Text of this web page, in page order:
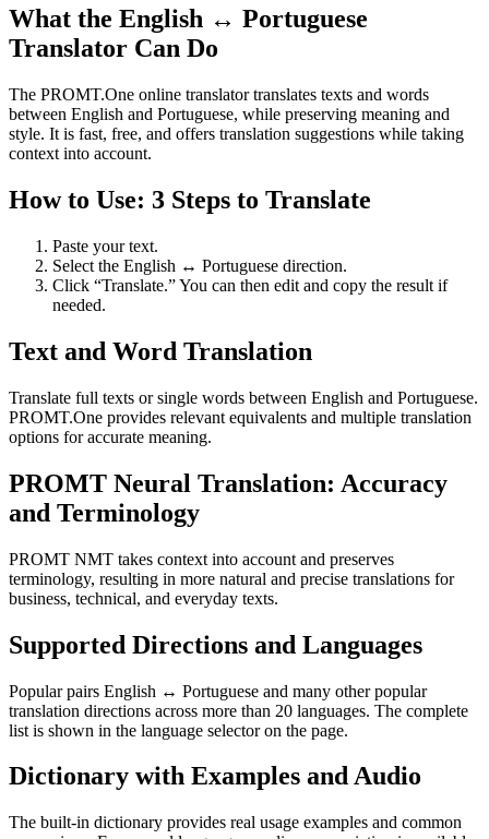
What the English ↔ Portuguese
Translator Can Do
The PROMT.One online translator translates texts and words
between English and Portuguese, while preserving meaning and
style. It is fast, free, and offers translation suggestions while taking
context into account.
How to Use: 3 Steps to Translate
Paste your text.
Select the English ↔ Portuguese direction.
Click “Translate.” You can then edit and copy the result if
needed.
Text and Word Translation
Translate full texts or single words between English and Portuguese.
PROMT.One provides relevant equivalents and multiple translation
options for accurate meaning.
PROMT Neural Translation: Accuracy
and Terminology
PROMT NMT takes context into account and preserves
terminology, resulting in more natural and precise translations for
business, technical, and everyday texts.
Supported Directions and Languages
Popular pairs English ↔ Portuguese and many other popular
translation directions across more than 20 languages. The complete
list is shown in the language selector on the page.
Dictionary with Examples and Audio
The built-in dictionary provides real usage examples and common